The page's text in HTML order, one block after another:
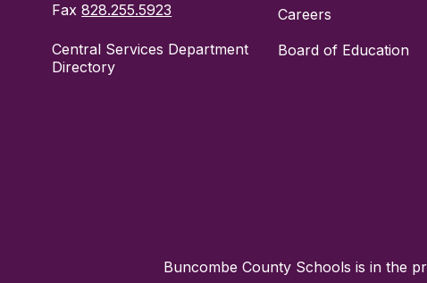
Fax828.255.5923
Central Services Department
Directory
Careers
Board of Education
Buncombe County Schools is in the